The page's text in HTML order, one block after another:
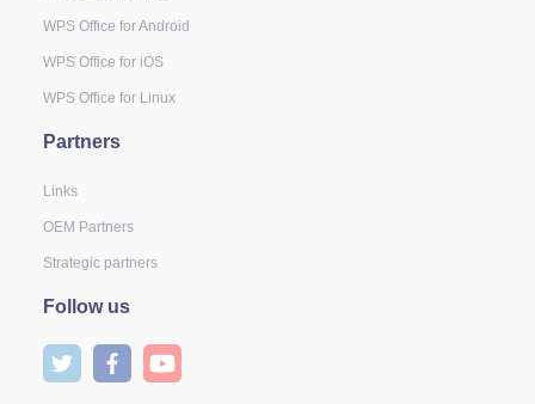
WPS Office for Android
WPS Office for iOS
WPS Office for Linux
Partners
Links
OEM Partners
Strategic partners
Follow us